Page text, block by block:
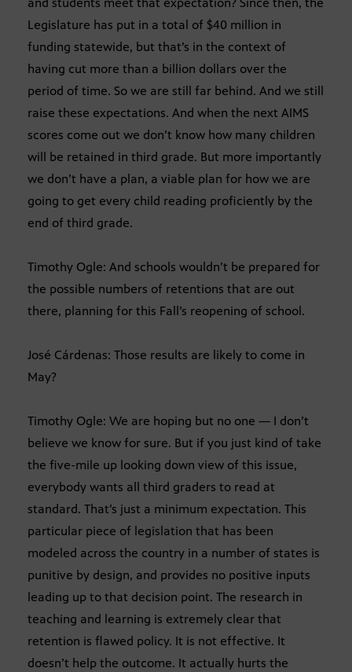
and students meet that expectation? Since then, the
Legislature has put in a total of $40 million in
funding statewide, but that’s in the context of
having cut more than a billion dollars over the
period of time. So we are still far behind. And we still
raise these expectations. And when the next AIMS
scores come out we don’t know how many children
will be retained in third grade. But more importantly
we don’t have a plan, a viable plan for how we are
going to get every child reading proficiently by the
end of third grade.
Timothy Ogle: And schools wouldn’t be prepared for
the possible numbers of retentions that are out
there, planning for this Fall’s reopening of school.
José Cárdenas: Those results are likely to come in
May?
Timothy Ogle: We are hoping but no one — I don’t
believe we know for sure. But if you just kind of take
the five-mile up looking down view of this issue,
everybody wants all third graders to read at
standard. That’s just a minimum expectation. This
particular piece of legislation that has been
modeled across the country in a number of states is
punitive by design, and provides no positive inputs
leading up to that decision point. The research in
teaching and learning is extremely clear that
retention is flawed policy. It is not effective. It
doesn’t help the outcome. It actually hurts the